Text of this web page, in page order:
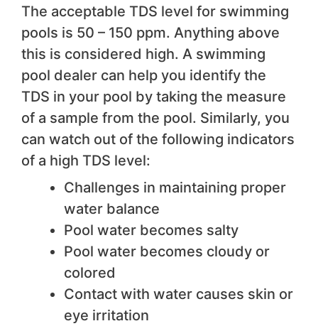
The acceptable TDS level for swimming
pools is 50 – 150 ppm. Anything above
this is considered high. A swimming
pool dealer can help you identify the
TDS in your pool by taking the measure
of a sample from the pool. Similarly, you
can watch out of the following indicators
of a high TDS level:
Challenges in maintaining proper
water balance
Pool water becomes salty
Pool water becomes cloudy or
colored
Contact with water causes skin or
eye irritation